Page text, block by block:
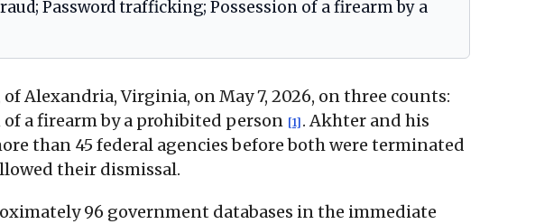
Password trafficking; Possession of a firearm by a
Alexandria, Virginia, on May 7, 2026, on three counts:
a firearm by a prohibited person [1] . Akhter and his
than 45 federal agencies before both were terminated
their dismissal.
96 government databases in the immediate